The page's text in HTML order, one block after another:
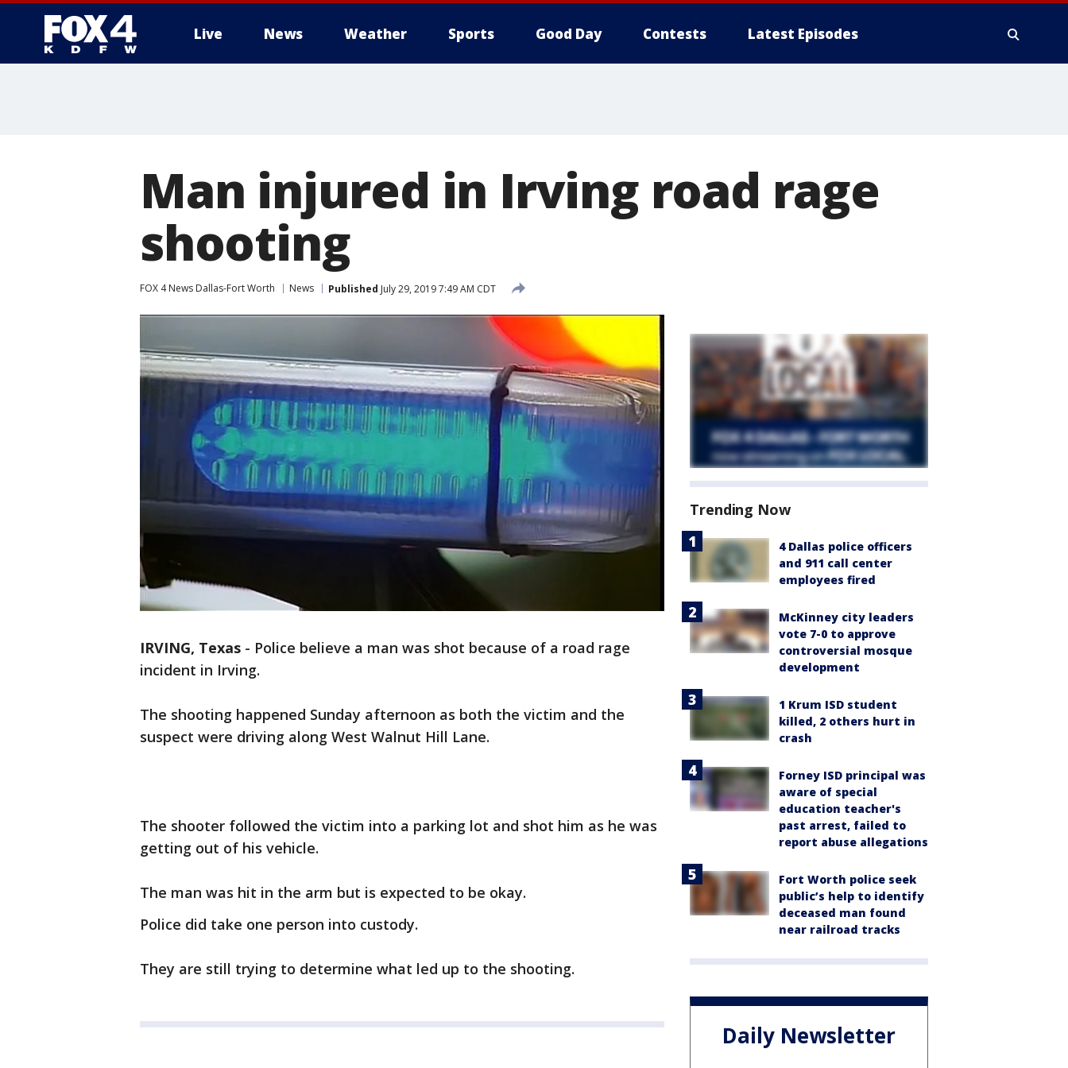
Live News Weather Sports Good Day Contests Latest Episodes
Man injured in Irving road rage
shooting
FOX 4 News Dallas-Fort Worth News Published July 29, 2019 7:49 AM CDT
IRVING, Texas - Police believe a man was shot because of a road rage
incident in Irving.
The shooting happened Sunday afternoon as both the victim and the
suspect were driving along West Walnut Hill Lane.
The shooter followed the victim into a parking lot and shot him as he was
getting out of his vehicle.
The man was hit in the arm but is expected to be okay.
Police did take one person into custody.
They are still trying to determine what led up to the shooting.
Trending Now
4 Dallas police officers
and 911 call center
employees fired
McKinney city leaders
vote 7-0 to approve
controversial mosque
development
1 Krum ISD student
killed, 2 others hurt in
crash
Forney ISD principal was
aware of special
education teacher's
past arrest, failed to
report abuse allegations
Fort Worth police seek
public’s help to identify
deceased man found
near railroad tracks
Daily Newsletter